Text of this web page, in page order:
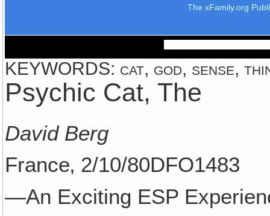
The xFamily.org
KEYWORDS: cat, god, sense,
Psychic Cat, The
David Berg
France‚ 2/10/80DFO1483
—An Exciting ESP